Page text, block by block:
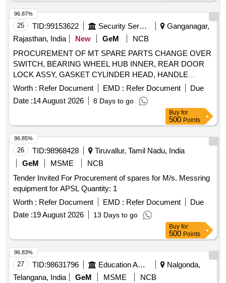
25 TID:99153622 Security Services
Ganganagar,
Rajasthan, India
New GeM
NCB
PROCUREMENT OF MT SPARE PARTS CHANGE OVER
SWITCH, BEARING WHEEL HUB INNER, REAR DOOR
LOCK ASSY, GASKET CYLINDER HEAD, HANDLE
DOOR RH, COVER TIMING BELT OUTSIDE, ASSY OIL
FILTER, ASSY FUEL FILTER, SOLENOID SWITCH,
STEERING MTD COMBI SWITCH, PUMP HOUSING,
ARMATURE, FIELD COIL ASSY, REAR BRAKE
CHAMBER ACUATOR ASSY, BUSH, ASSY CLUTCH
PRESSURE PLATE 310 DIA CLUTC, BOOSTER AGB
Worth : Refer Document EMD : Refer Document
Due
Date :14 August 2026 8 Days to go
96.87%
Buy for
500 Points
26 TID:98968428
Tiruvallur, Tamil Nadu, India
GeM
MSME
NCB
Tender Invited For Procurement of spares for M/s. Messring
equipment for APSL Quantity: 1
Worth : Refer Document EMD : Refer Document
Due
Date :19 August 2026 13 Days to go
96.85%
Buy for
500 Points
27 TID:98631796 Education And Research Institute
Nalgonda,
Telangana, India
GeM MSME
NCB
96.83%